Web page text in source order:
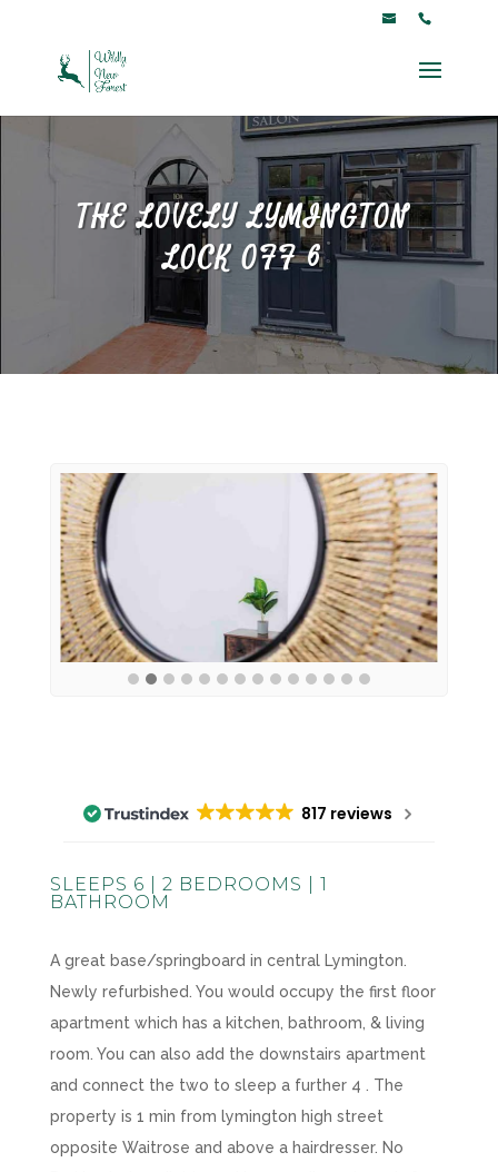
THE LOVELY LYMINGTON
LOCK OFF 6
817 reviews
SLEEPS 6 | 2 BEDROOMS | 1
BATHROOM
A great base/springboard in central Lymington.
Newly refurbished. You would occupy the first floor
apartment which has a kitchen, bathroom, & living
room. You can also add the downstairs apartment
and connect the two to sleep a further 4 . The
property is 1 min from lymington high street
opposite Waitrose and above a hairdresser. No